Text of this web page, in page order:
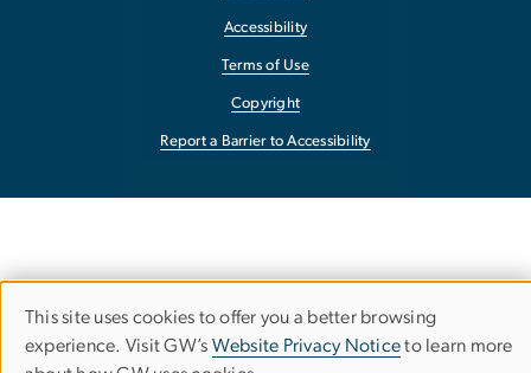
Accessibility
Terms of Use
Copyright
Report a Barrier to Accessibility
Use
This site uses cookies to offer you a better browsing
experience. Visit GW’s Website Privacy Noticeto learn more